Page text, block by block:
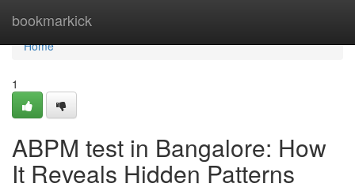
bookmarkick
Home
Home
1
ABPM test in Bangalore: How
It Reveals Hidden Patterns